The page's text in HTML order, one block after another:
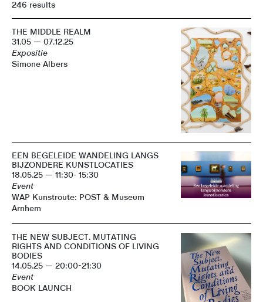
246 results
THE MIDDLE REALM
31.05 — 07.12.25
Expositie
Simone Albers
EEN BEGELEIDE WANDELING LANGS
BIJZONDERE KUNSTLOCATIES
18.05.25 — 11:30- 15:30
Event
WAP Kunstroute: POST & Museum
Arnhem
THE NEW SUBJECT. MUTATING
RIGHTS AND CONDITIONS OF LIVING
BODIES
14.05.25 — 20:00-21:30
Event
BOOK LAUNCH